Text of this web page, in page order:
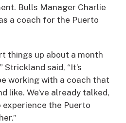
Bulls Manager Charlie
a coach for the Puerto
things up about a month
said, “It’s
working with a coach that
like. We’ve already talked,
experience the Puerto